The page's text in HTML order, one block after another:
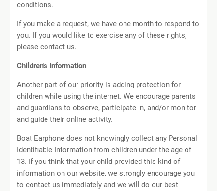
conditions.
If you make a request, we have one month to respond to
you. If you would like to exercise any of these rights,
please contact us.
Children's Information
Another part of our priority is adding protection for
children while using the internet. We encourage parents
and guardians to observe, participate in, and/or monitor
and guide their online activity.
Boat Earphone does not knowingly collect any Personal
Identifiable Information from children under the age of
13. If you think that your child provided this kind of
information on our website, we strongly encourage you
to contact us immediately and we will do our best